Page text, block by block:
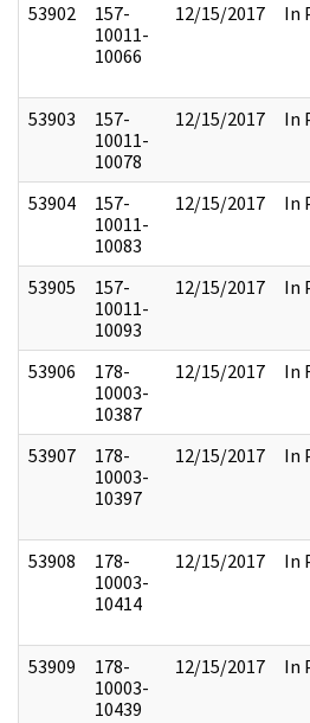
53902
157-
10011-
10066
12/15/2017 In
53903
157-
10011-
10078
12/15/2017 In
53904
157-
10011-
10083
12/15/2017 In
53905
157-
10011-
10093
12/15/2017 In
53906
178-
10003-
10387
12/15/2017 In
53907
178-
10003-
10397
12/15/2017 In
53908
178-
10003-
10414
12/15/2017 In
53909
178-
10003-
10439
12/15/2017 In